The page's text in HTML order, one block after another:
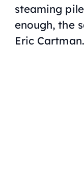
steaming
enough, the
Eric Cartman.